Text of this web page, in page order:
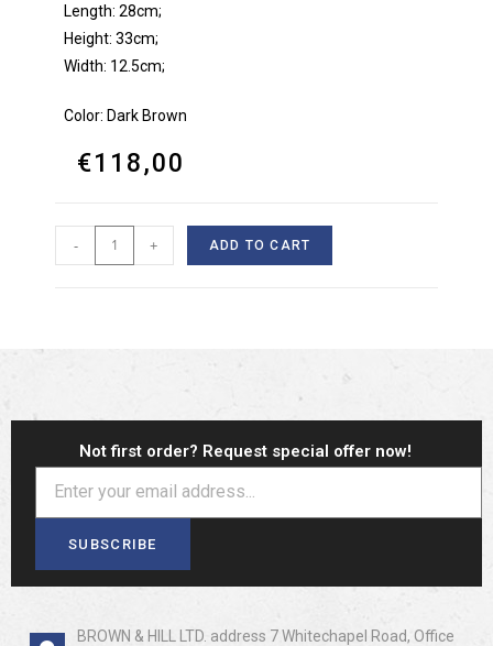
Length: 28cm;
Height: 33cm;
Width: 12.5cm;
Color: Dark Brown
€118,00
- + ADD TO CART
Not first order? Request special offer now!
SUBSCRIBE
BROWN & HILL LTD. address 7 Whitechapel Road, Office